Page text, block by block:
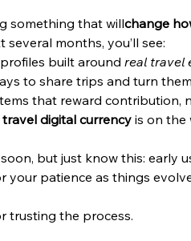
something that willchange
several months, you’ll see:
built around real travel
to share trips and turn
that reward contribution,
travel digital currency is on the
but just know this: early
your patience as things
trusting the process.